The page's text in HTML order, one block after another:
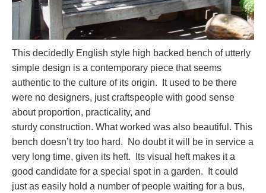
This decidedly English style high backed bench of utterly
simple design is a contemporary piece that seems
authentic to the culture of its origin. It used to be there
were no designers, just craftspeople with good sense
about proportion, practicality, and
sturdy construction. What worked was also beautiful. This
bench doesn’t try too hard. No doubt it will be in service a
very long time, given its heft. Its visual heft makes it a
good candidate for a special spot in a garden. It could
just as easily hold a number of people waiting for a bus,